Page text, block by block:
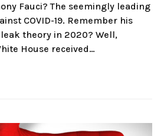
Fauci? The seemingly leading
COVID-19. Remember his
theory in 2020? Well,
House received…